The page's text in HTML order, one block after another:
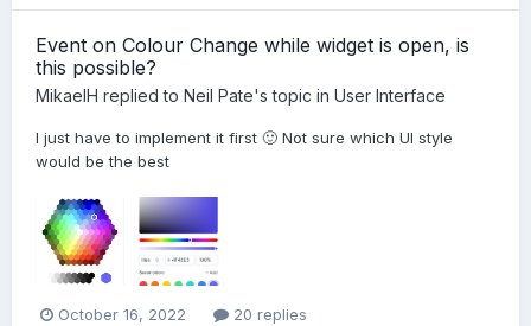
Event on Colour Change while widget is open, is
this possible?
MikaelH replied to Neil Pate's topic in User Interface
I just have to implement it first 🙂 Not sure which UI style
would be the best
October 16, 2022 20 replies